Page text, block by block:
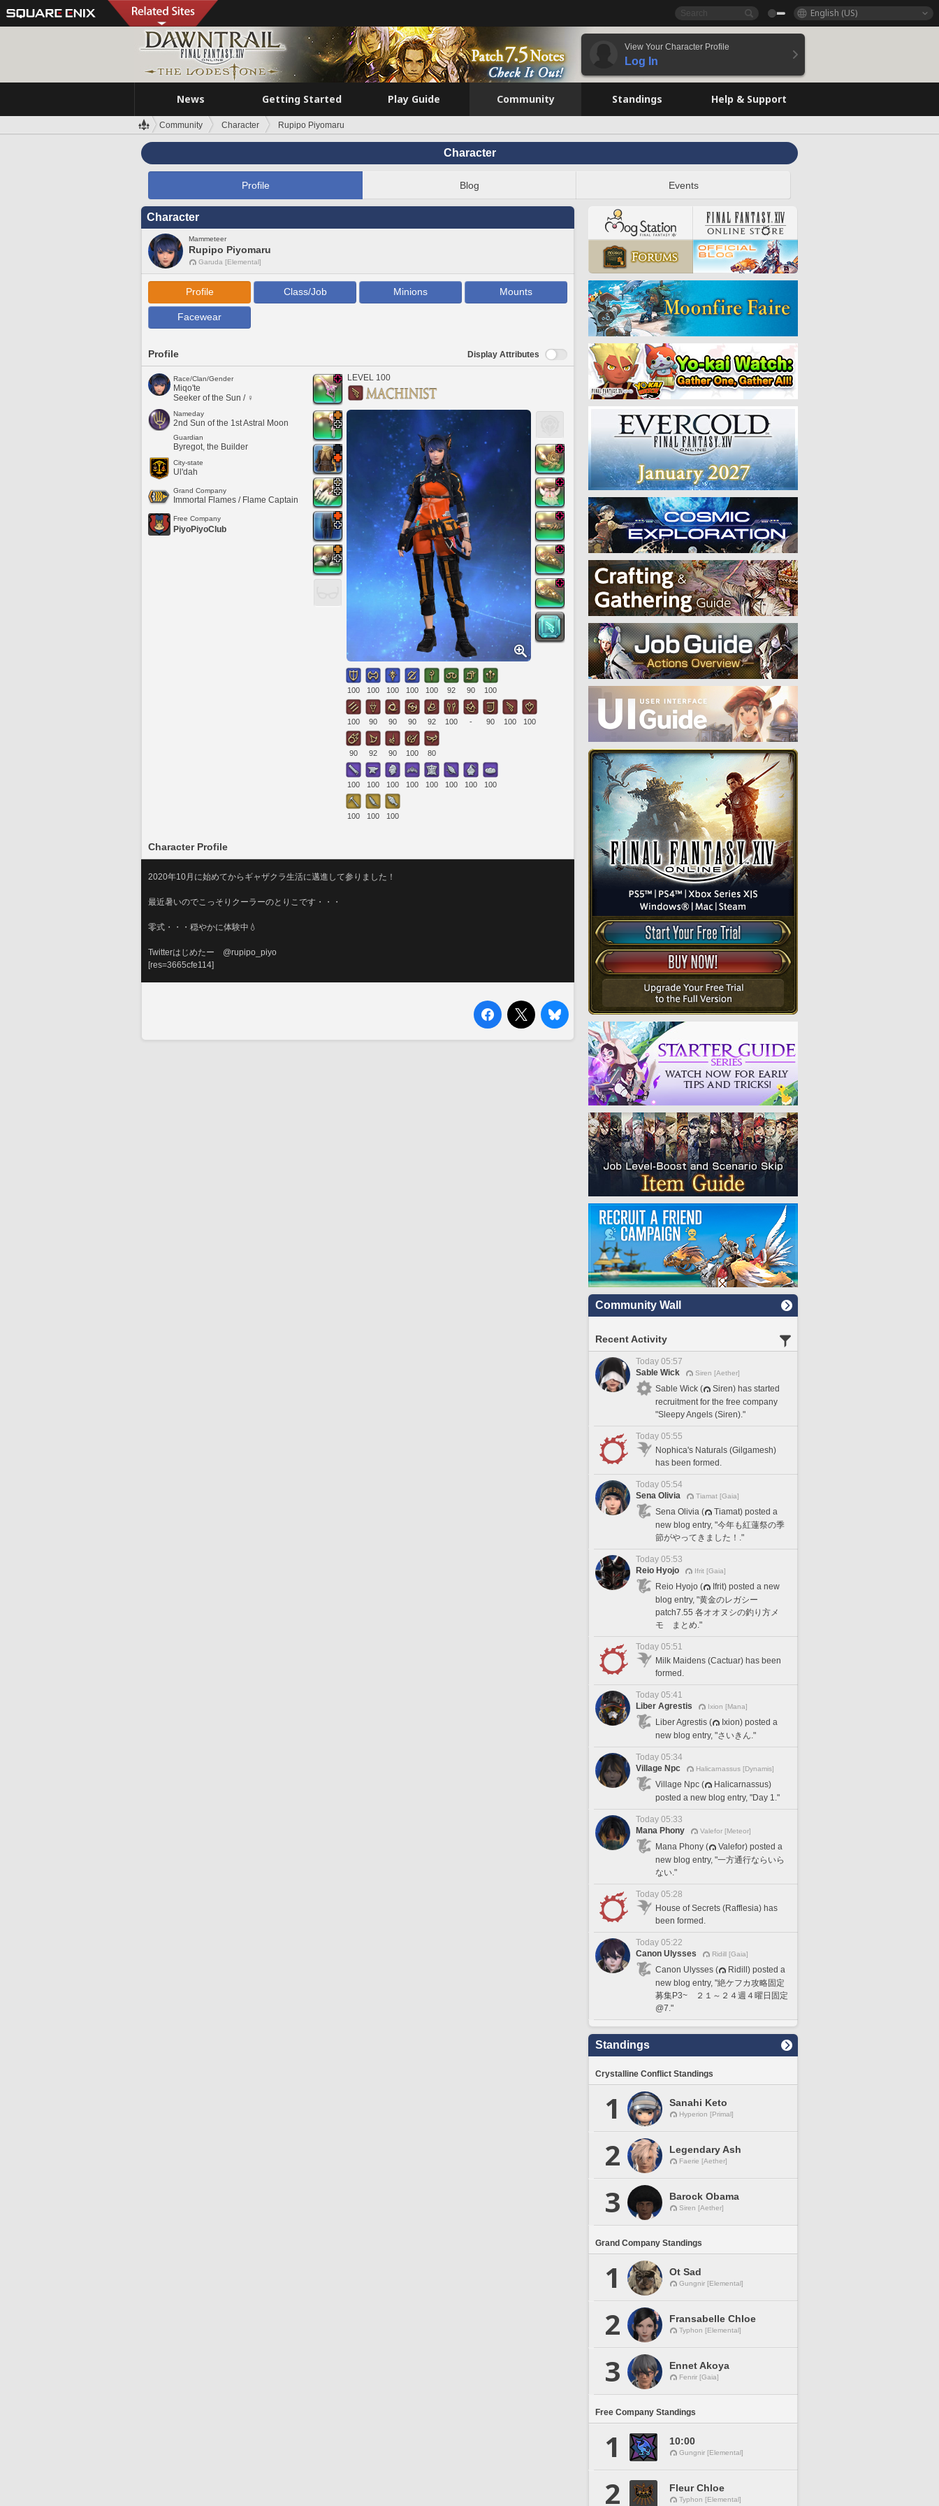
English (US)
View Your Character Profile
Log In
News Getting Started Play Guide Community Standings Help & Support
Community Character Rupipo Piyomaru
Character
Profile Blog Events
Character
Mammeteer
Rupipo Piyomaru
Garuda [Elemental]
Profile Class/Job Minions Mounts
Facewear
Profile Display Attributes
Race/Clan/Gender
Miqo'te
Seeker of the Sun / ♀
Nameday
2nd Sun of the 1st Astral Moon
Guardian
Byregot, the Builder
City-state
Ul'dah
Grand Company
Immortal Flames / Flame Captain
Free Company
PiyoPiyoClub
LEVEL 100
100 100 100 100 100 92 90 100
100 90 90 90 92 100 - 90 100 100
90 92 90 100 80
100 100 100 100 100 100 100 100
100 100 100
Character Profile
2020年10月に始めてからギャザクラ生活に邁進して参りました！
最近暑いのでこっそりクーラーのとりこです・・・
零式・・・穏やかに体験中💧
Twitterはじめたー　@rupipo_piyo
[res=3665cfe114]
Community Wall
Recent Activity
Today 05:57
Sable Wick
Siren [Aether]
Sable Wick (
Siren) has started
recruitment for the free company
"Sleepy Angels (Siren)."
Today 05:55
Nophica's Naturals (Gilgamesh)
has been formed.
Today 05:54
Sena Olivia
Tiamat [Gaia]
Sena Olivia (
Tiamat) posted a
new blog entry, "今年も紅蓮祭の季
節がやってきました！."
Today 05:53
Reio Hyojo
Ifrit [Gaia]
Reio Hyojo (
Ifrit) posted a new
blog entry, "黄金のレガシー
patch7.55 各オオヌシの釣り方メ
モ まとめ."
Today 05:51
Milk Maidens (Cactuar) has been
formed.
Today 05:41
Liber Agrestis
Ixion [Mana]
Liber Agrestis (
Ixion) posted a
new blog entry, "さいきん."
Today 05:34
Village Npc
Halicarnassus [Dynamis]
Village Npc (
Halicarnassus)
posted a new blog entry, "Day 1."
Today 05:33
Mana Phony
Valefor [Meteor]
Mana Phony (
Valefor) posted a
new blog entry, "一方通行ならいら
ない."
Today 05:28
House of Secrets (Rafflesia) has
been formed.
Today 05:22
Canon Ulysses
Ridill [Gaia]
Canon Ulysses (
Ridill) posted a
new blog entry, "絶ケフカ攻略固定
募集P3~ ２１～２４週４曜日固定
@7."
Standings
Crystalline Conflict Standings
1 Sanahi Keto
Hyperion [Primal]
2 Legendary Ash
Faerie [Aether]
3 Barock Obama
Siren [Aether]
Grand Company Standings
1 Ot Sad
Gungnir [Elemental]
2 Fransabelle Chloe
Typhon [Elemental]
3 Ennet Akoya
Fenrir [Gaia]
Free Company Standings
1 10:00
Gungnir [Elemental]
2 Fleur Chloe
Typhon [Elemental]